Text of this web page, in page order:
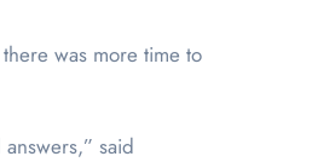
was more time to
said